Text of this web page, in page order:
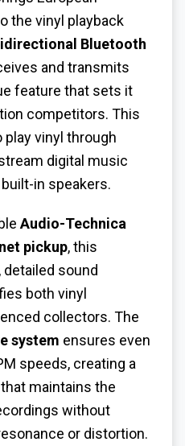
the vinyl playback
Bluetooth
and transmits
feature that sets it
competitors. This
vinyl through
digital music
in speakers.
Audio-Technica
pickup, this
sound
both vinyl
collectors. The
system ensures even
speeds, creating a
maintains the
without
or distortion.